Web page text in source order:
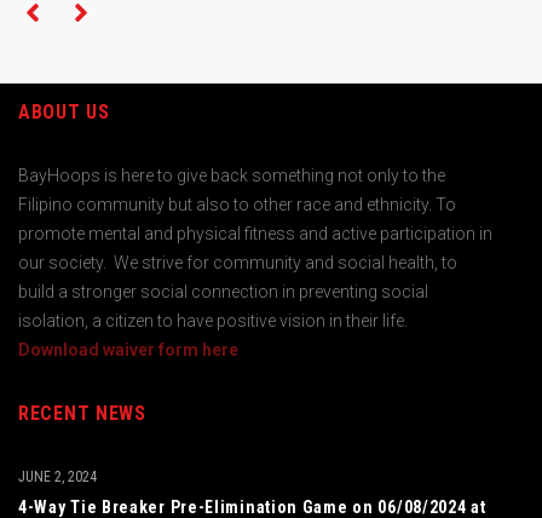
ABOUT US
BayHoops is here to give back something not only to the
Filipino community but also to other race and ethnicity. To
promote mental and physical fitness and active participation in
our society. We strive for community and social health, to
build a stronger social connection in preventing social
isolation, a citizen to have positive vision in their life.
Download waiver form here
RECENT NEWS
4-Way Tie Breaker Pre-Elimination Game on 06/08/2024 at
JUNE 2, 2024